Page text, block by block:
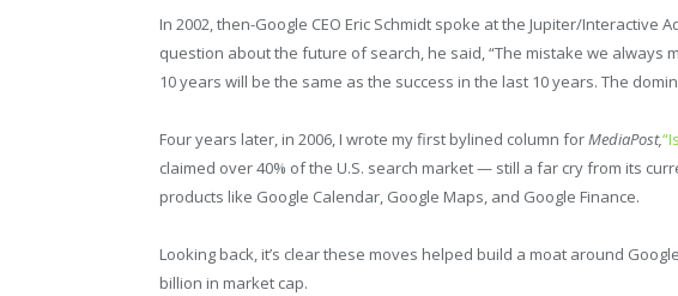
In 2002, then-Google CEO Eric Schmidt spoke at the Jupiter/Interactive
question about the future of search, he said, “The mistake we always
10 years will be the same as the success in the last 10 years. The
Four years later, in 2006, I wrote my first bylined column forMediaPost,
claimed over 40% of the U.S. search market — still a far cry from its
products like Google Calendar, Google Maps, and Google Finance.
Looking back, it’s clear these moves helped build a moat around
billion in market cap.